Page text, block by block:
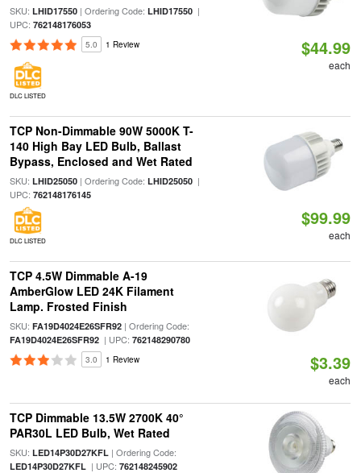
SKU: LHID17550| Ordering Code: LHID17550|
UPC: 762148176053
5.0 1 Review
DLC LISTED
$44.99
each
TCP Non-Dimmable 90W 5000K T-
140 High Bay LED Bulb, Ballast
Bypass, Enclosed and Wet Rated
SKU: LHID25050| Ordering Code: LHID25050|
UPC: 762148176145
DLC LISTED
$99.99
each
TCP 4.5W Dimmable A-19
AmberGlow LED 24K Filament
Lamp. Frosted Finish
SKU: FA19D4024E26SFR92| Ordering Code:
FA19D4024E26SFR92| UPC: 762148290780
3.0 1 Review $3.39
each
TCP Dimmable 13.5W 2700K 40°
PAR30L LED Bulb, Wet Rated
SKU: LED14P30D27KFL| Ordering Code:
LED14P30D27KFL| UPC: 762148245902